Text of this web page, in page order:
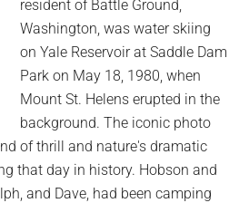
resident of Battle Ground,
Washington, was water skiing
on Yale Reservoir at Saddle Dam
Park on May 18, 1980, when
Mount St. Helens erupted in the
background. The iconic photo
of thrill and nature's dramatic
that day in history. Hobson and
and Dave, had been camping